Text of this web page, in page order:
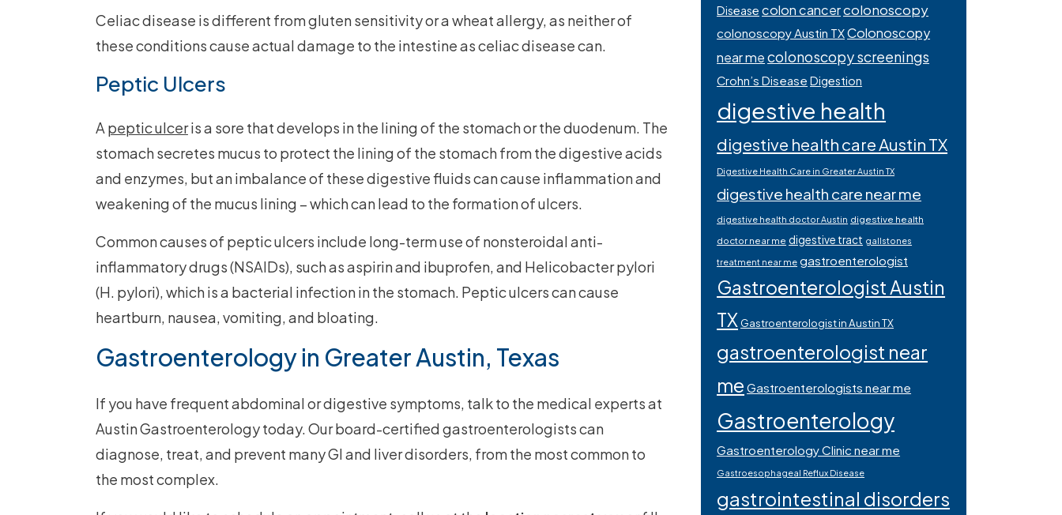
Celiac disease is different from gluten sensitivity or a wheat allergy, as neither of
these conditions cause actual damage to the intestine as celiac disease can.
Peptic Ulcers
A peptic ulceris a sore that develops in the lining of the stomach or the duodenum. The
stomach secretes mucus to protect the lining of the stomach from the digestive acids
and enzymes, but an imbalance of these digestive fluids can cause inflammation and
weakening of the mucus lining – which can lead to the formation of ulcers.
Common causes of peptic ulcers include long-term use of nonsteroidal anti-
inflammatory drugs (NSAIDs), such as aspirin and ibuprofen, and Helicobacter pylori
(H. pylori), which is a bacterial infection in the stomach. Peptic ulcers can cause
heartburn, nausea, vomiting, and bloating.
Gastroenterology in Greater Austin, Texas
If you have frequent abdominal or digestive symptoms, talk to the medical experts at
Austin Gastroenterology today. Our board-certified gastroenterologists can
diagnose, treat, and prevent many GI and liver disorders, from the most common to
the most complex.
Disease colon cancercolonoscopy
colonoscopy Austin TXColonoscopy
near mecolonoscopy screenings
Crohn’s Disease Digestion
digestive health
digestive health care Austin TX
Digestive Health Care in Greater Austin TX
digestive health care near me
digestive health doctor Austin digestive health
doctor near me digestive tract gallstones
treatment near me gastroenterologist
Gastroenterologist Austin
TX Gastroenterologist in Austin TX
gastroenterologist near
me Gastroenterologists near me
Gastroenterology
Gastroenterology Clinic near me
Gastroesophageal Reflux Disease
gastrointestinal disorders